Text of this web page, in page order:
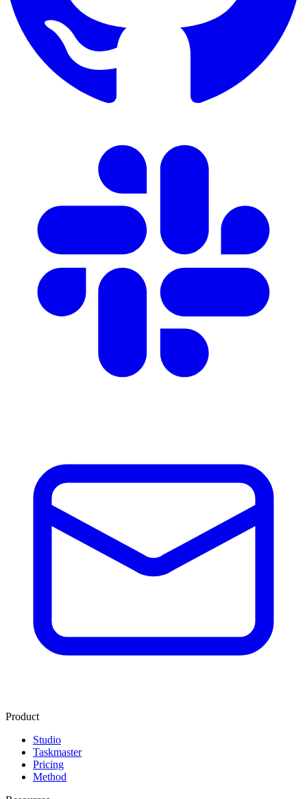
Product
Studio
Taskmaster
Pricing
Method